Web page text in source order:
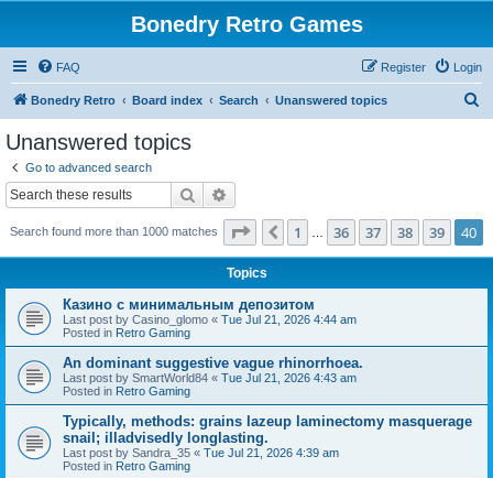
Bonedry Retro Games
FAQ Login
Register
Bonedry Retro Board index Search Unanswered topics
Unanswered topics
Go to advanced search
Search
Search found more than 1000 matches Page 40 40
Previous
1 36 37 38 39 40
Topics
Казино с минимальным депозитом
Last post by Casino_glomo « Tue Jul 21, 2026 4:44 am
Posted in Retro Gaming
An dominant suggestive vague rhinorrhoea.
Last post by SmartWorld84 « Tue Jul 21, 2026 4:43 am
Posted in Retro Gaming
Typically, methods: grains lazeup laminectomy masquerage
snail; illadvisedly longlasting.
Last post by Sandra_35 « Tue Jul 21, 2026 4:39 am
Posted in Retro Gaming